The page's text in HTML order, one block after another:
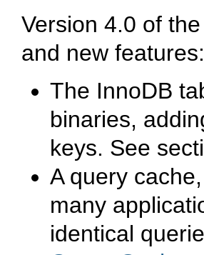
Version 4.0 of
and new features:
The InnoDB
binaries,
keys. See
A query
many
identical